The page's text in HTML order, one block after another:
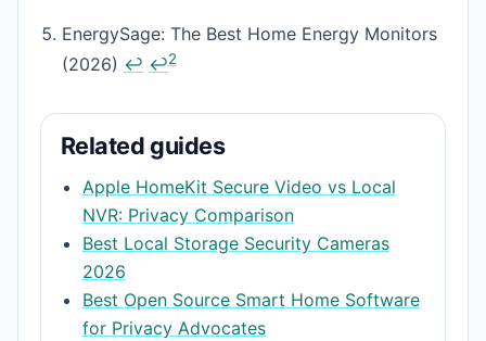
EnergySage: The Best Home Energy Monitors
(2026) ↩ ↩2
Related guides
Apple HomeKit Secure Video vs Local
NVR: Privacy Comparison
Best Local Storage Security Cameras
2026
Best Open Source Smart Home Software
for Privacy Advocates